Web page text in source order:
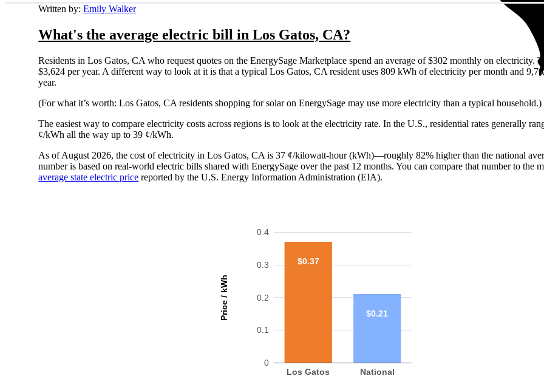
Written by:Emily Walker
What's the average electric bill in Los Gatos, CA?
Residents in Los Gatos, CA who request quotes on the EnergySage Marketplace spend an average of $302 monthly on electricity.
$3,624 per year. A different way to look at it is that a typical Los Gatos, CA resident uses 809 kWh of electricity per month and
year.
(For what it’s worth: Los Gatos, CA residents shopping for solar on EnergySage may use more electricity than a typical household.)
The easiest way to compare electricity costs across regions is to look at the electricity rate. In the U.S., residential rates generally
¢/kWh all the way up to 39 ¢/kWh.
As of August 2026, the cost of electricity in Los Gatos, CA is 37 ¢/kilowatt-hour (kWh)—roughly 82% higher than the national
number is based on real-world electric bills shared with EnergySage over the past 12 months. You can compare that number to the
average state electric price reported by the U.S. Energy Information Administration (EIA).
Price / kWh
0
0.1
0.2
0.3
0.4
Los Gatos National
$0.37
$0.21